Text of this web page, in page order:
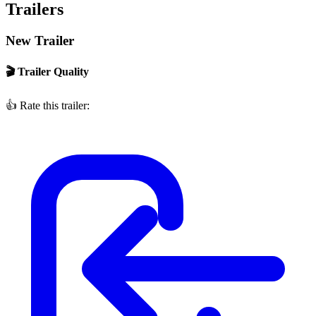
Trailers
New Trailer
🎬 Trailer Quality
👍 Rate this trailer: